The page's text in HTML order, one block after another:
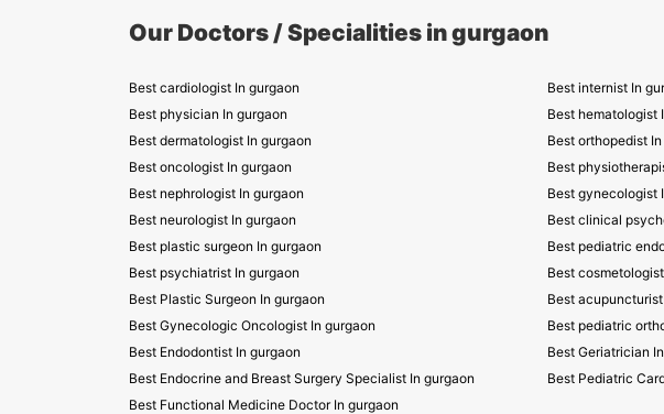
Our Doctors / Specialities in gurgaon
Best cardiologist In gurgaon Best internist In
Best physician In gurgaon
Best hematologist
Best dermatologist In gurgaon
Best orthopedist
Best oncologist In gurgaon
Best
Best nephrologist In gurgaon
Best gynecologist
Best neurologist In gurgaon
Best clinical
Best plastic surgeon In gurgaon
Best pediatric
Best psychiatrist In gurgaon
Best
Best Plastic Surgeon In gurgaon
Best
Best Gynecologic Oncologist In gurgaon
Best pediatric
Best Endodontist In gurgaon
Best Geriatrician
Best Endocrine and Breast Surgery Specialist In gurgaon
Best Pediatric
Best Functional Medicine Doctor In gurgaon